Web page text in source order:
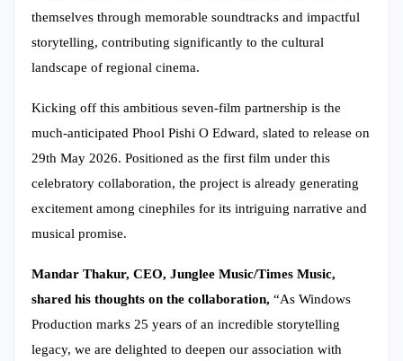
themselves through memorable soundtracks and impactful
storytelling, contributing significantly to the cultural
landscape of regional cinema.
Kicking off this ambitious seven-film partnership is the
much-anticipated Phool Pishi O Edward, slated to release on
29th May 2026. Positioned as the first film under this
celebratory collaboration, the project is already generating
excitement among cinephiles for its intriguing narrative and
musical promise.
Mandar Thakur, CEO, Junglee Music/Times Music,
shared his thoughts on the collaboration, “As Windows
Production marks 25 years of an incredible storytelling
legacy, we are delighted to deepen our association with